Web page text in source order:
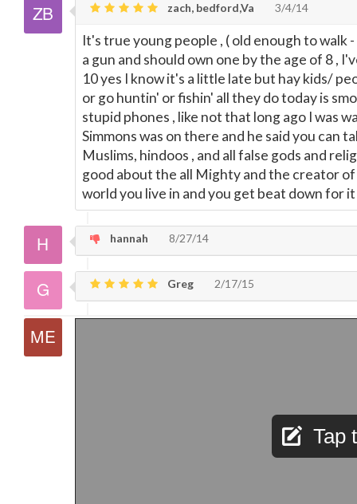
zach, bedford,Va 3/4/14
It's true young people , ( old enough to walk
a gun and should own one by the age of 8 ,
10 yes I know it's a little late but hay kids/
or go huntin' or fishin' all they do today is
stupid phones , like not that long ago I was
Simmons was on there and he said you can
Muslims, hindoos , and all false gods and
good about the all Mighty and the creator
world you live in and you get beat down for
hannah 8/27/14
Greg 2/17/15
Tap